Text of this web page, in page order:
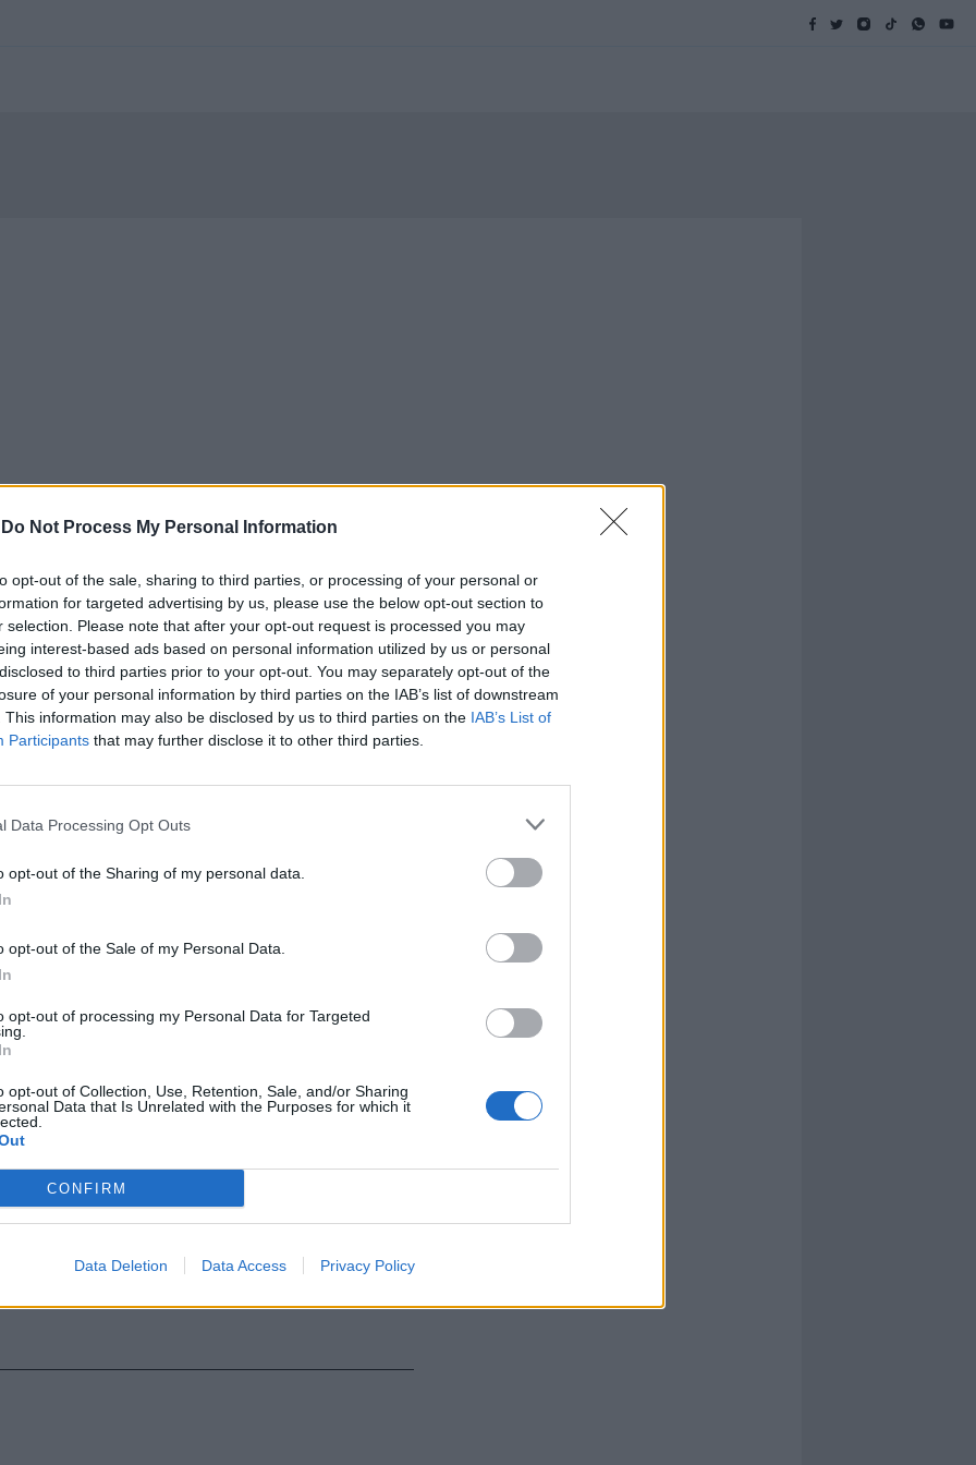
Do Not Process My Personal Information
opt-out of the sale, sharing to third parties, or processing of your personal or
for targeted advertising by us, please use the below opt-out section to
selection. Please note that after your opt-out request is processed you may
interest-based ads based on personal information utilized by us or personal
to third parties prior to your opt-out. You may separately opt-out of the
of your personal information by third parties on the IAB’s list of downstream
This information may also be disclosed by us to third parties on the IAB’s List of
Participants that may further disclose it to other third parties.
Data Processing Opt Outs
opt-out of the Sharing of my personal data.
opt-out of the Sale of my Personal Data.
opt-out of processing my Personal Data for Targeted
opt-out of Collection, Use, Retention, Sale, and/or Sharing
Data that Is Unrelated with the Purposes for which it
CONFIRM
Data Deletion Data Access Privacy Policy
accordo
tra la
del
...
Trattativa
un partner
per